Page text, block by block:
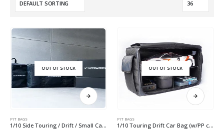
OUT OF STOCK
PIT BAGS
1/10 Side Touring / Drift / Small Car Racing Bag
OUT OF STOCK
PIT BAGS
1/10 Touring Drift Car Bag (w/PP case & partition plate)